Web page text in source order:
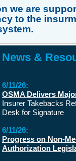
we are
to the
News &
6/11/26:
OSMA Delivers
Insurer Takebacks
Desk for Signature
6/11/26:
Progress on Non-
Authorization